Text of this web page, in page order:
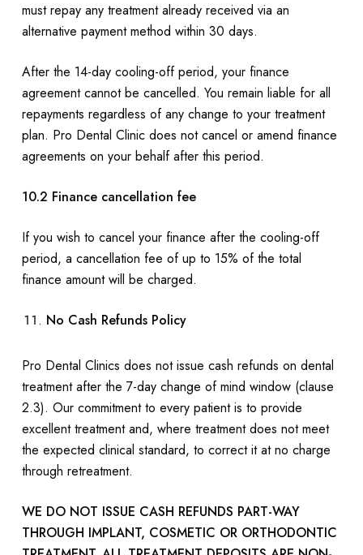
must repay any treatment already received via an
alternative payment method within 30 days.
After the 14-day cooling-off period, your finance
agreement cannot be cancelled. You remain liable for all
repayments regardless of any change to your treatment
plan. Pro Dental Clinic does not cancel or amend finance
agreements on your behalf after this period.
10.2 Finance cancellation fee
If you wish to cancel your finance after the cooling-off
period, a cancellation fee of up to 15% of the total
finance amount will be charged.
No Cash Refunds Policy
Pro Dental Clinics does not issue cash refunds on dental
treatment after the 7-day change of mind window (clause
2.3). Our commitment to every patient is to provide
excellent treatment and, where treatment does not meet
the expected clinical standard, to correct it at no charge
through retreatment.
WE DO NOT ISSUE CASH REFUNDS PART-WAY
THROUGH IMPLANT, COSMETIC OR ORTHODONTIC